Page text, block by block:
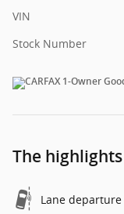
VIN
Stock Number
The highlights
Lane departure